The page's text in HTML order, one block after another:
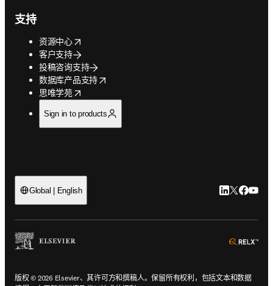
支持
资源中心
opens in new tab/window
客户支持
投稿咨询支持
数据库产品支持
opens in new tab/window
思唯学苑
opens in new tab/window
Sign in to products
Global | English LinkedIn 在
Twitter 在
版权 © 2026 Elsevier、其许可方和撰稿人。保留所有权利，包括文本和数据